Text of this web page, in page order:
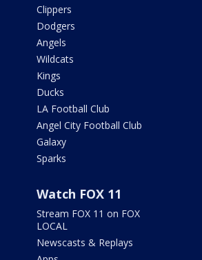
Clippers
Dodgers
Angels
Wildcats
Kings
Ducks
LA Football Club
Angel City Football Club
Galaxy
Sparks
Watch FOX 11
Stream FOX 11 on FOX
LOCAL
Newscasts & Replays